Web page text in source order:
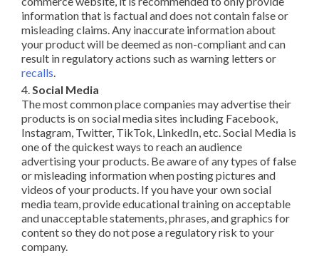
information that is factual and does not contain false or
misleading claims. Any inaccurate information about
your product will be deemed as non-compliant and can
result in regulatory actions such as warning letters or
recalls.
4.Social Media
The most common place companies may advertise their
products is on social media sites including Facebook,
Instagram, Twitter, TikTok, LinkedIn, etc. Social Media is
one of the quickest ways to reach an audience
advertising your products. Be aware of any types of false
or misleading information when posting pictures and
videos of your products. If you have your own social
media team, provide educational training on acceptable
and unacceptable statements, phrases, and graphics for
content so they do not pose a regulatory risk to your
company.